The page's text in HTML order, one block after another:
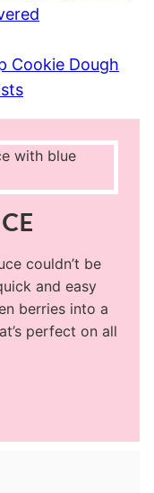
Cookie Dough
couldn’t be
and easy
berries into a
perfect on all